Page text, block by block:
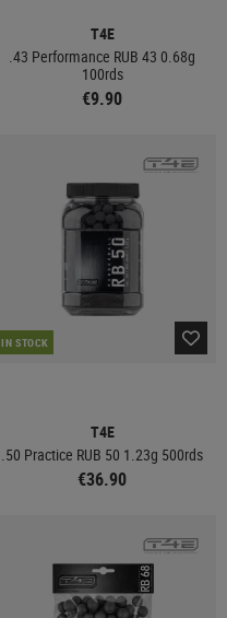
T4E
.43 Performance RUB 43 0.68g
100rds
€9.90
IN STOCK
T4E
.50 Practice RUB 50 1.23g 500rds
€36.90